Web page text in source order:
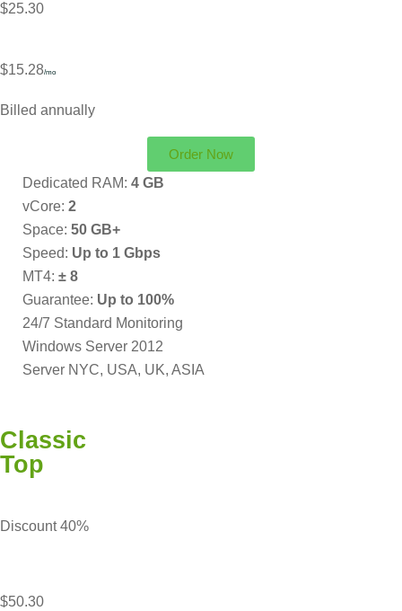
$25.30
$15.28/mo
Billed annually
Order Now
Dedicated RAM: 4 GB
vCore: 2
Space: 50 GB+
Speed: Up to 1 Gbps
MT4: ± 8
Guarantee: Up to 100%
24/7 Standard Monitoring
Windows Server 2012
Server NYC, USA, UK, ASIA
Classic
Top
Discount 40%
$50.30